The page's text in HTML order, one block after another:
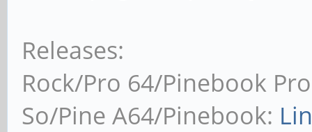
Releases:
Rock/Pro 64/Pinebook
So/Pine A64/Pinebook: